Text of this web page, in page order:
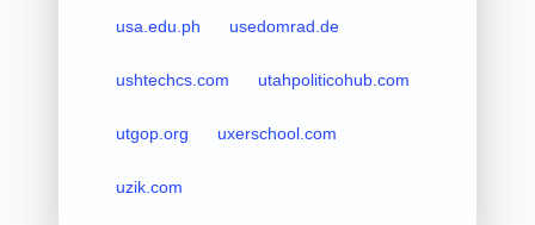
usa.edu.ph usedomrad.de
ushtechcs.com utahpoliticohub.com
utgop.org uxerschool.com
uzik.com